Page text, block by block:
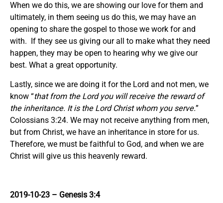
When we do this, we are showing our love for them and
ultimately, in them seeing us do this, we may have an
opening to share the gospel to those we work for and
with. If they see us giving our all to make what they need
happen, they may be open to hearing why we give our
best. What a great opportunity.
Lastly, since we are doing it for the Lord and not men, we
know “that from the Lord you will receive the reward of
the inheritance. It is the Lord Christ whom you serve.”
Colossians 3:24. We may not receive anything from men,
but from Christ, we have an inheritance in store for us.
Therefore, we must be faithful to God, and when we are
Christ will give us this heavenly reward.
2019-10-23 – Genesis 3:4